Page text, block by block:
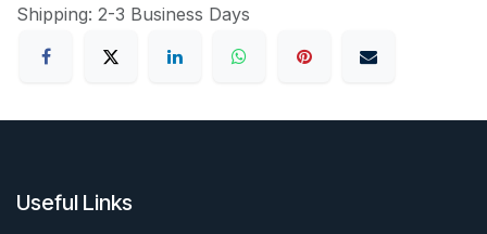
Shipping: 2-3 Business Days
Useful Links